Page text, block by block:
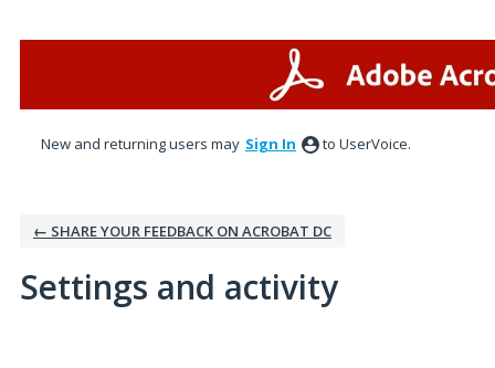
New and returning users may Sign In to UserVoice.
← SHARE YOUR FEEDBACK ON ACROBAT DC
Settings and activity